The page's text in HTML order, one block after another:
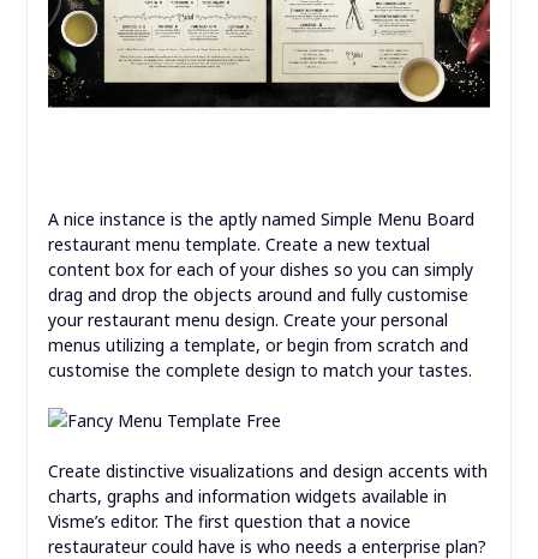
A nice instance is the aptly named Simple Menu Board
restaurant menu template. Create a new textual
content box for each of your dishes so you can simply
drag and drop the objects around and fully customise
your restaurant menu design. Create your personal
menus utilizing a template, or begin from scratch and
customise the complete design to match your tastes.
Create distinctive visualizations and design accents with
charts, graphs and information widgets available in
Visme’s editor. The first question that a novice
restaurateur could have is who needs a enterprise plan?